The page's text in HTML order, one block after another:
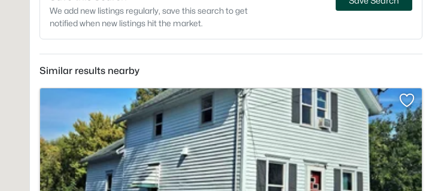
We add new listings regularly, save this search to get
notified when new listings hit the market.
Similar results nearby